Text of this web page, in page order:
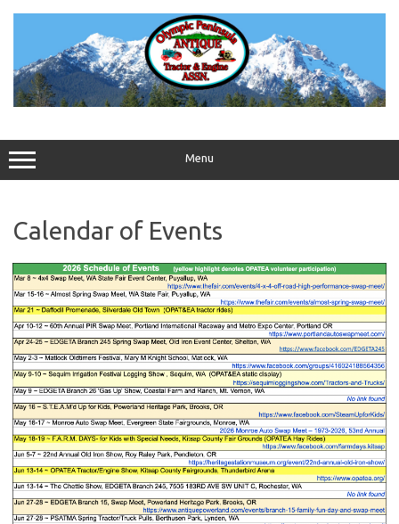
Menu
Calendar of Events